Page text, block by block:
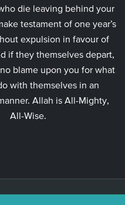
die leaving behind your
testament of one year’s
expulsion in favour of
if they themselves depart,
blame upon you for what
with themselves in an
Allah is All-Mighty,
All-Wise.